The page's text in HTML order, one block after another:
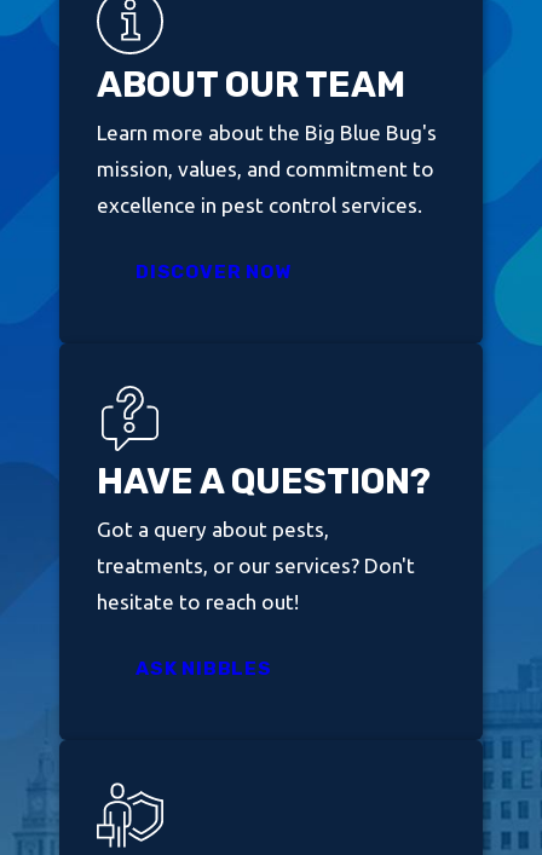
ABOUT OUR TEAM
Learn more about the Big Blue Bug's
mission, values, and commitment to
excellence in pest control services.
DISCOVER NOW
HAVE A QUESTION?
Got a query about pests,
treatments, or our services? Don't
hesitate to reach out!
ASK NIBBLES